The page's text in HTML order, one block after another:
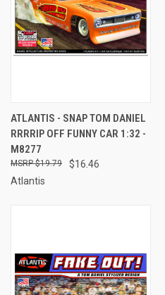
ATLANTIS - SNAP TOM DANIEL
RRRRIP OFF FUNNY CAR 1:32 -
M8277
$16.46
$19.79
Atlantis